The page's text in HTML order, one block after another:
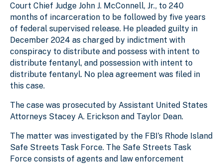
Court Chief Judge John J. McConnell, Jr., to 240
months of incarceration to be followed by five years
of federal supervised release. He pleaded guilty in
December 2024 as charged by indictment with
conspiracy to distribute and possess with intent to
distribute fentanyl, and possession with intent to
distribute fentanyl. No plea agreement was filed in
this case.
The case was prosecuted by Assistant United States
Attorneys Stacey A. Erickson and Taylor Dean.
The matter was investigated by the FBI’s Rhode Island
Safe Streets Task Force. The Safe Streets Task
Force consists of agents and law enforcement